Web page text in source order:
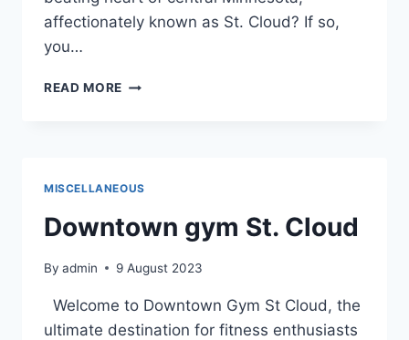
affectionately known as St. Cloud? If so,
you…
READ MORE A
OF
DOWNTOWN
CLOUD
MISCELLANEOUS
Downtown gym St. Cloud
By admin 9 August 2023
Welcome to Downtown Gym St Cloud, the
ultimate destination for fitness enthusiasts